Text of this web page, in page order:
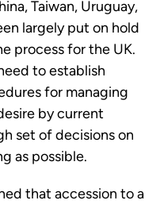
Taiwan, Uruguay,
largely put on hold
process for the UK.
to establish
for managing
by current
set of decisions on
as possible.
that accession to a